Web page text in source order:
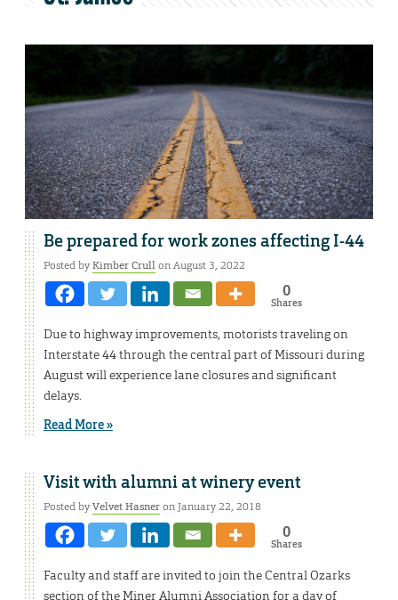
Be prepared for work zones affecting I-44
Posted byKimber Crullon August 3, 2022
0
Shares
Due to highway improvements, motorists traveling on
Interstate 44 through the central part of Missouri during
August will experience lane closures and significant
delays.
Read More »
Visit with alumni at winery event
Posted byVelvet Hasneron January 22, 2018
0
Shares
Faculty and staff are invited to join the Central Ozarks
section of the Miner Alumni Association for a day of